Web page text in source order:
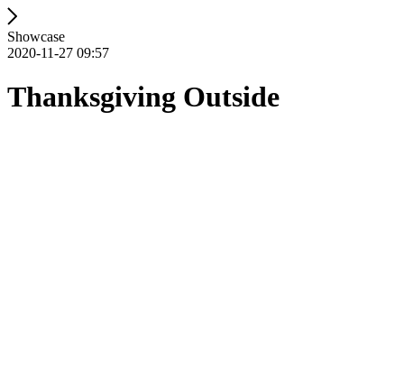
Showcase
2020-11-27 09:57
Thanksgiving Outside